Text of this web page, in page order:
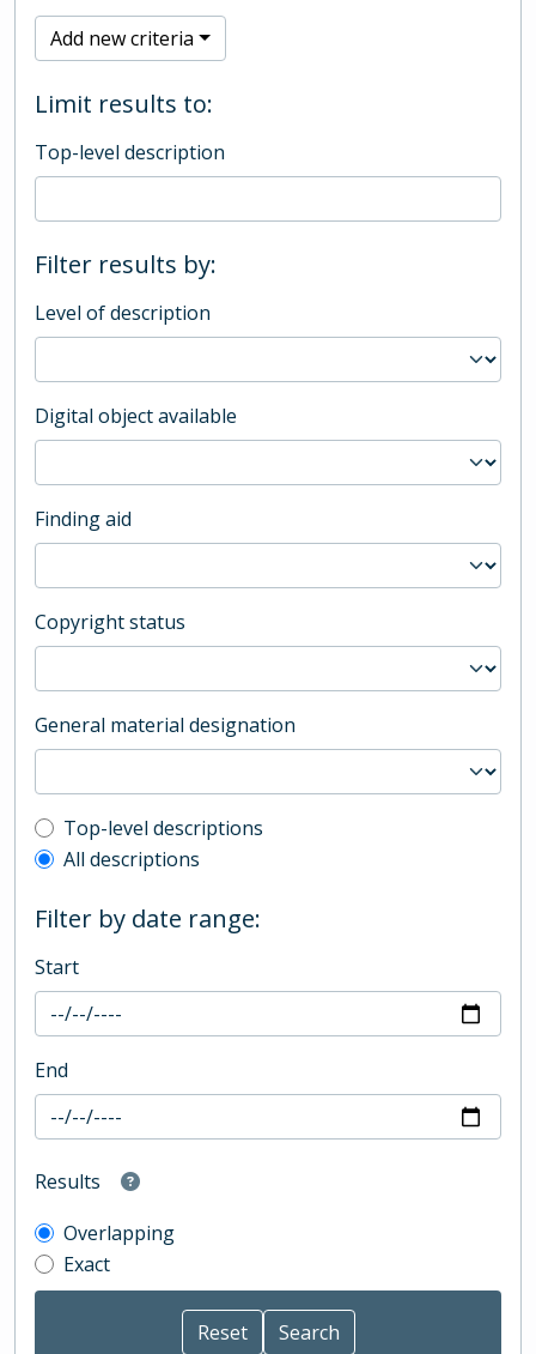
Add new criteria
Limit results to:
Top-level description
Filter results by:
Level of description
Digital object available
Finding aid
Copyright status
General material designation
Top-level description filter
Top-level descriptions
All descriptions
Filter by date range:
Start
End
Results
Overlapping
Exact